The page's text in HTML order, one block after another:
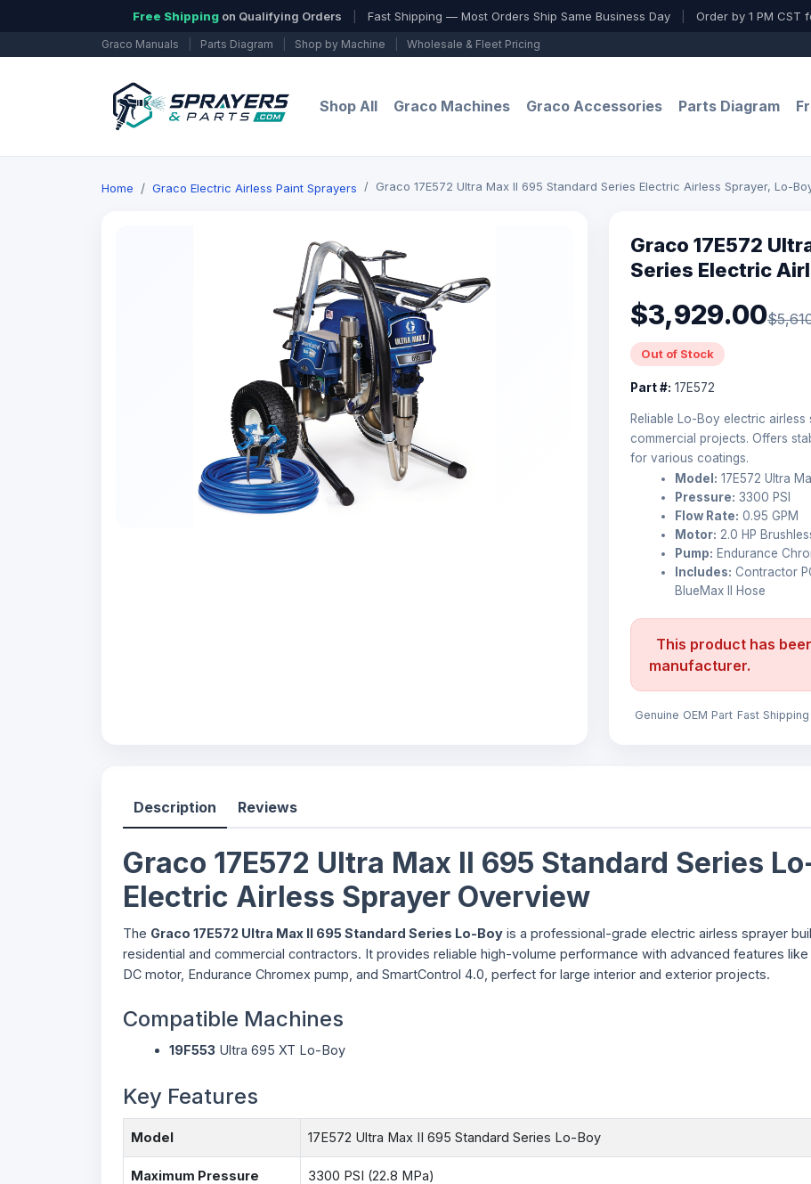
Free Shipping on Qualifying Orders Fast Shipping — Most Orders Ship Same Business Day Order by 1 PM CST
Graco Manuals Parts Diagram Shop by Machine Wholesale & Fleet Pricing
Shop All Graco Machines Graco Accessories Parts Diagram
Home Graco Electric Airless Paint Sprayers Graco 17E572 Ultra Max II 695 Standard Series Electric Airless Sprayer, Lo-
Graco 17E572
Series Electric
$3,929.00
Out of Stock
Part #: 17E572
Reliable Lo-Boy electric
commercial projects. Offers
for various coatings.
Model: 17E572 Ultra
Pressure: 3300 PSI
Flow Rate: 0.95 GPM
Motor: 2.0 HP
Pump: Endurance
Includes: Contractor
BlueMax II Hose
This product has
manufacturer.
Genuine OEM Part Fast
Description Reviews
Graco 17E572 Ultra Max II 695 Standard Series
Electric Airless Sprayer Overview
The Graco 17E572 Ultra Max II 695 Standard Series Lo-Boy is a professional-grade electric airless sprayer
residential and commercial contractors. It provides reliable high-volume performance with advanced features like
DC motor, Endurance Chromex pump, and SmartControl 4.0, perfect for large interior and exterior projects.
Compatible Machines
19F553 Ultra 695 XT Lo-Boy
Key Features
Model 17E572 Ultra Max II 695 Standard Series Lo-Boy
Maximum Pressure 3300 PSI (22.8 MPa)